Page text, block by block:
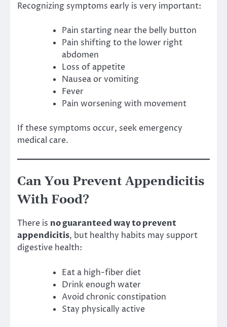
Recognizing symptoms early is very important:
Pain starting near the belly button
Pain shifting to the lower right
abdomen
Loss of appetite
Nausea or vomiting
Fever
Pain worsening with movement
If these symptoms occur, seek emergency
medical care.
Can You Prevent Appendicitis
With Food?
There is no guaranteed way to prevent
appendicitis, but healthy habits may support
digestive health:
Eat a high-fiber diet
Drink enough water
Avoid chronic constipation
Stay physically active